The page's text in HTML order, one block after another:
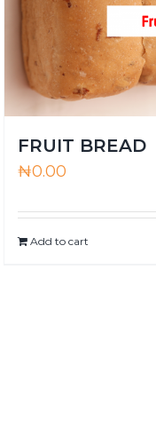
FRUIT BREAD
₦0.00
Add to cart